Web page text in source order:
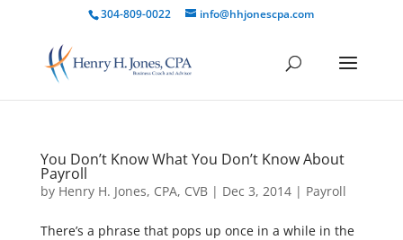
304-809-0022 info@hhjonescpa.com
You Don’t Know What You Don’t Know About
Payroll
by Henry H. Jones, CPA, CVB| Dec 3, 2014| Payroll
There’s a phrase that pops up once in a while in the